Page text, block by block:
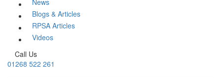
News
Blogs & Articles
RPSA Articles
Videos
Call Us
01268 522 261